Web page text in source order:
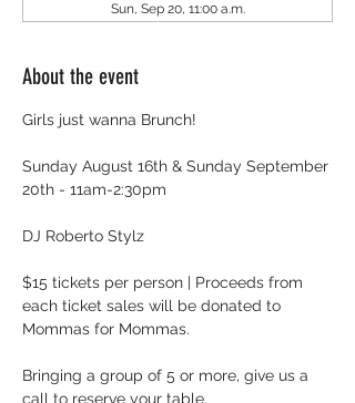
Sun, Sep 20, 11:00 a.m.
About the event
Girls just wanna Brunch!
Sunday August 16th & Sunday September
20th - 11am-2:30pm
DJ Roberto Stylz
$15 tickets per person | Proceeds from
each ticket sales will be donated to
Mommas for Mommas.
Bringing a group of 5 or more, give us a
call to reserve your table.